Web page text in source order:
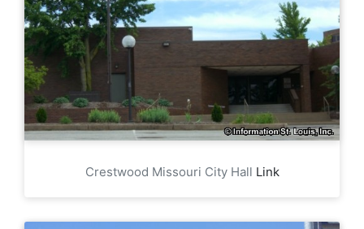
Crestwood Missouri City Hall Link